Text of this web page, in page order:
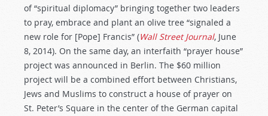
of “spiritual diplomacy” bringing together two leaders
to pray, embrace and plant an olive tree “signaled a
new role for [Pope] Francis” (Wall Street Journal, June
8, 2014). On the same day, an interfaith “prayer house”
project was announced in Berlin. The $60 million
project will be a combined effort between Christians,
Jews and Muslims to construct a house of prayer on
St. Peter’s Square in the center of the German capital